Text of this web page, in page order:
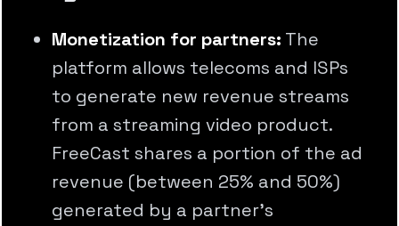
Monetization for partners: The
platform allows telecoms and ISPs
to generate new revenue streams
from a streaming video product.
FreeCast shares a portion of the ad
revenue (between 25% and 50%)
generated by a partner's